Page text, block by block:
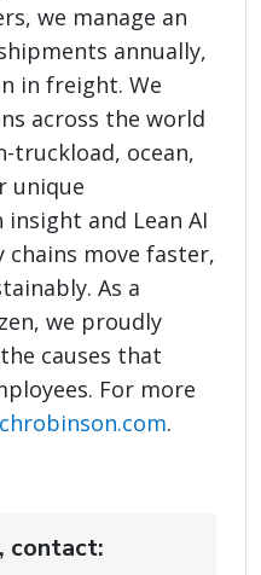
we manage an
annually,
in freight. We
across the world
truckload, ocean,
unique
and Lean AI
chains move faster,
As a
we proudly
causes that
For more
.
contact: